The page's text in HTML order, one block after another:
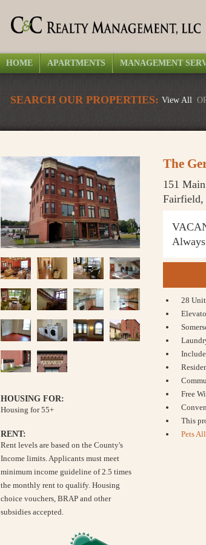
HOME APARTMENTS MANAGEMENT
SEARCH OUR PROPERTIES: View All
HOUSING FOR:
Housing for 55+
RENT:
Rent levels are based on the County's
Income limits. Applicants must meet
minimum income guideline of 2.5 times
the monthly rent to qualify. Housing
choice vouchers, BRAP and other
subsidies accepted.
The
151
Fairfield,
28
Free
This
Pets